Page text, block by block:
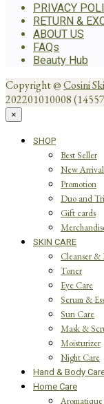
PRIVACY
RETURN &
ABOUT US
FAQs
Beauty Hub
Copyright @Cosini
202201010008
×
SHOP
Best Seller
New
Promotion
Duo and
Gift cards
SKIN CARE
Cleanser &
Toner
Eye Care
Serum &
Sun Care
Mask &
Moisturizer
Night Care
Hand & Body
Home Care
Aromatique